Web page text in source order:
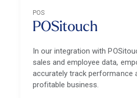
POS
POSitouch
In our integration with
sales and employee data,
accurately track performance
profitable business.